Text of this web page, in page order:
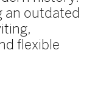
an outdated
flexible